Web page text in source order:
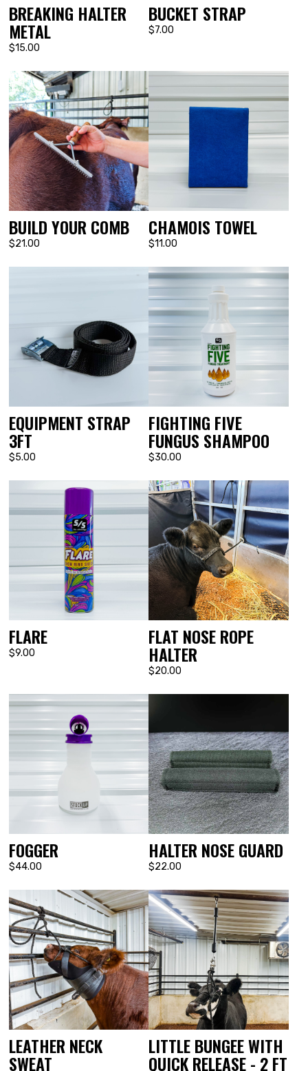
BREAKING HALTER
METAL
$15.00
BUCKET STRAP
$7.00
BUILD YOUR COMB
$21.00
CHAMOIS TOWEL
$11.00
EQUIPMENT STRAP
3FT
$5.00
FIGHTING FIVE
FUNGUS SHAMPOO
$30.00
FLARE
$9.00
FLAT NOSE ROPE
HALTER
$20.00
FOGGER
$44.00
HALTER NOSE GUARD
$22.00
LEATHER NECK
SWEAT
LITTLE BUNGEE WITH
QUICK RELEASE - 2 FT